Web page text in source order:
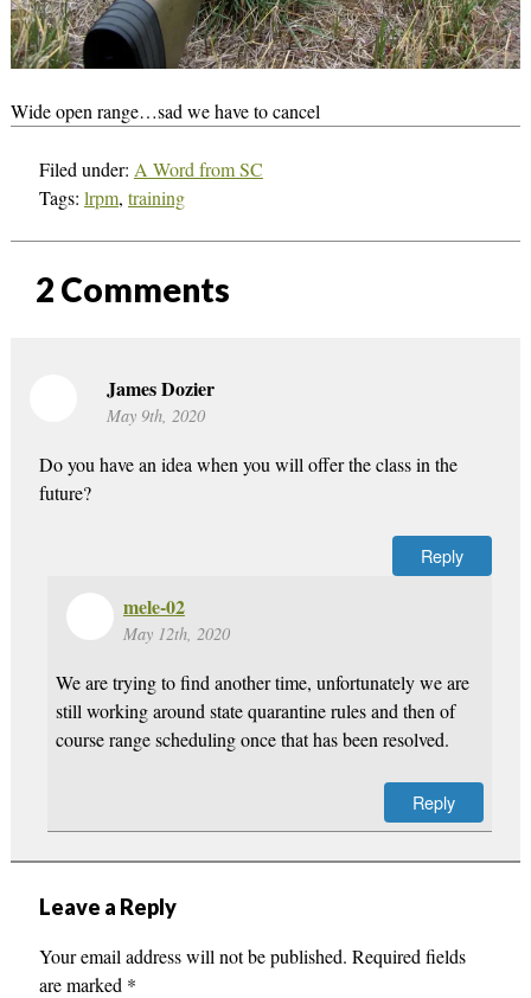
Wide open range…sad we have to cancel
Filed under: A Word from SC
Tags: lrpm, training
2 Comments
James Dozier
May 9th, 2020
Do you have an idea when you will offer the class in the
future?
Reply
mele-02
May 12th, 2020
We are trying to find another time, unfortunately we are
still working around state quarantine rules and then of
course range scheduling once that has been resolved.
Reply
Leave a Reply
Your email address will not be published. Required fields
are marked *